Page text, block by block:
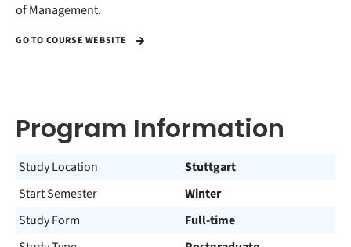
of Management.
GO TO COURSE WEBSITE
Program Information
Study Location
Stuttgart
Start Semester
Winter
Study Form
Full-time